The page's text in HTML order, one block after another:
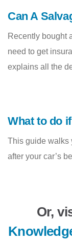
Can A
Recently bought
need to get
explains all the
What to do
This guide walks
after your car’s
Or,